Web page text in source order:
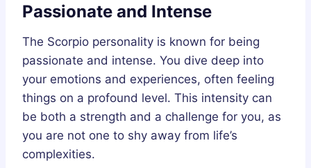
Passionate and Intense
The Scorpio personality is known for being
passionate and intense. You dive deep into
your emotions and experiences, often feeling
things on a profound level. This intensity can
be both a strength and a challenge for you, as
you are not one to shy away from life’s
complexities.